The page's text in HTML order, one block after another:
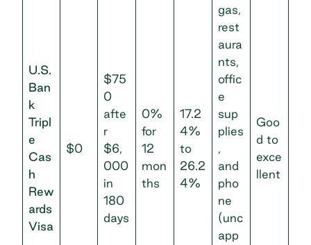
U.S.
Ban
k
Tripl
e
Cas
h
Rew
ards
Visa
$0
$75
0
afte
r
$6,
000
in
180
days
0%
for
12
mon
ths
17.2
4%
to
26.2
4%
gas,
rest
aura
nts,
offic
e
sup
plies
,
and
pho
ne
(unc
app
Goo
d to
exce
llent